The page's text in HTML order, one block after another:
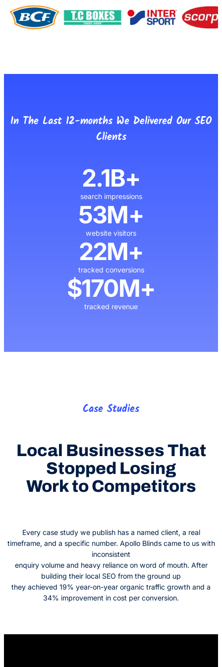
In The Last 12-months We Delivered Our SEO
Clients
2.1B+
search impressions
53M+
website visitors
22M+
tracked conversions
$170M+
tracked revenue
Case Studies
Local Businesses That
Stopped Losing
Work to Competitors
Every case study we publish has a named client, a real
timeframe, and a specific number. Apollo Blinds came to us with
inconsistent
enquiry volume and heavy reliance on word of mouth. After
building their local SEO from the ground up
they achieved 19% year-on-year organic traffic growth and a
34% improvement in cost per conversion.